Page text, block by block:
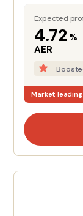
Expected
4.72 %
AER
Market